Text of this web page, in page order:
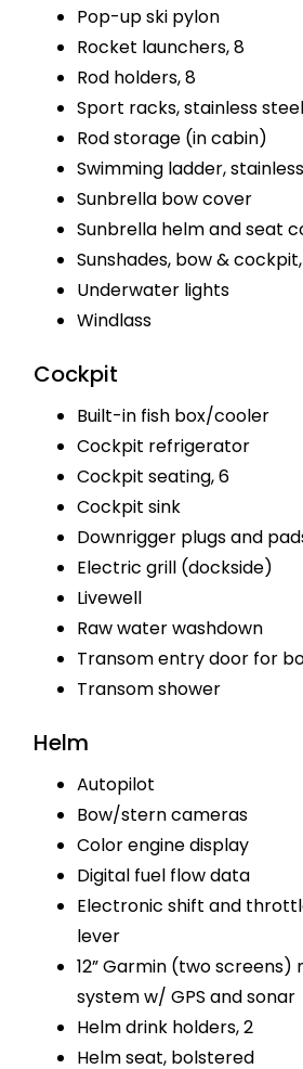
Pop-up ski pylon
Rocket launchers, 8
Rod holders, 8
Sport racks, stainless steel
Rod storage (in cabin)
Swimming ladder,
Sunbrella bow cover
Sunbrella helm and seat
Sunshades, bow &
Underwater lights
Windlass
Cockpit
Built-in fish box/cooler
Cockpit refrigerator
Cockpit seating, 6
Cockpit sink
Downrigger plugs and
Electric grill (dockside)
Livewell
Raw water washdown
Transom entry door for
Transom shower
Helm
Autopilot
Bow/stern cameras
Color engine display
Digital fuel flow data
Electronic shift and
lever
12” Garmin (two screens)
system w/ GPS and sonar
Helm drink holders, 2
Helm seat, bolstered